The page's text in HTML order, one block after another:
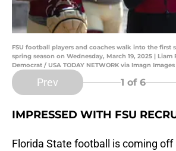
FSU football players and coaches walk into the first
spring season on Wednesday, March 19, 2025 | Liam
Democrat / USA TODAY NETWORK via Imagn Images
Prev 1 of 6
IMPRESSED WITH FSU
Florida State football is coming off